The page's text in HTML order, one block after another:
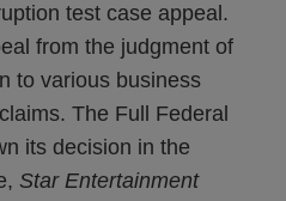
test case appeal.
from the judgment of
to various business
The Full Federal
its decision in the
Star Entertainment